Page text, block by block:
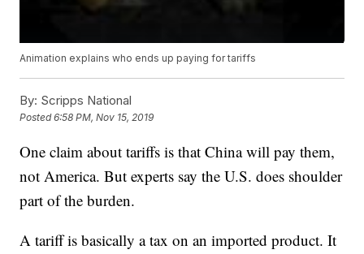
Animation explains who ends up paying for tariffs
By: Scripps National
Posted6:58 PM, Nov 15, 2019
One claim about tariffs is that China will pay them,
not America. But experts say the U.S. does shoulder
part of the burden.
A tariff is basically a tax on an imported product. It